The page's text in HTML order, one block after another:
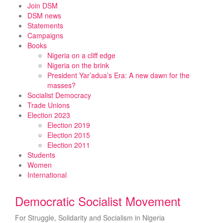
content
Join DSM
DSM news
Statements
Campaigns
Books
Nigeria on a cliff edge
Nigeria on the brink
President Yar’adua’s Era: A new dawn for the
masses?
Socialist Democracy
Trade Unions
Election 2023
Election 2019
Election 2015
Election 2011
Students
Women
International
Democratic Socialist Movement
For Struggle, Solidarity and Socialism in Nigeria